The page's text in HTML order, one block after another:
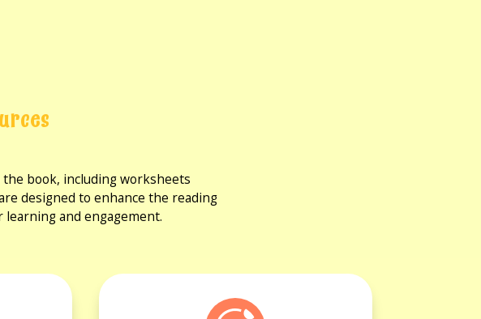
book, including worksheets
designed to enhance the reading
and engagement.